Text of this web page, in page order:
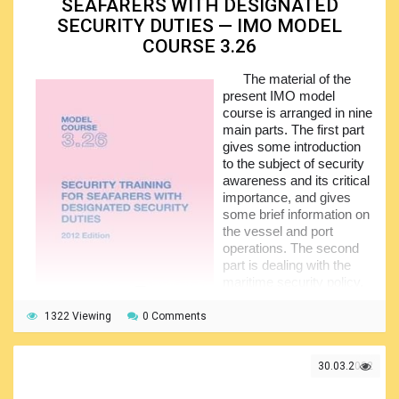
substances, as well as the human behavioral patterns.
Apart from that, this training will equip trainees with the
necessary techniques that are commonly applied to
skill is definitely critical to provision of the security of your
The maritime security policy and security
responsibilities are detailed together with the ship security
actions. Due attention was paid to the identification of the
threats, their recognition and prevention, as well as
shipboard exercises, drills and emergency preparedness.
SEAFARERS WITH DESIGNATED
SECURITY DUTIES — IMO MODEL
COURSE 3.26
The material of the
present IMO model
course is arranged in nine
main parts. The first part
gives some introduction
to the subject of security
awareness and its critical
importance, and gives
some brief information on
the vessel and port
operations. The second
part is dealing with the
with the relevant legislation including the international
conventions and codes, as well as the officially published
1322 Viewing 0 Comments
30.03.2022